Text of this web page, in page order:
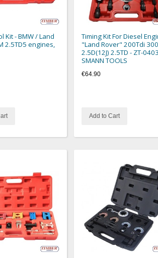
Kit - BMW / Land
2.5TD5 engines,
Timing Kit For Diesel
"Land Rover" 200Tdi
2.5D(12J) 2.5TD - ZT-
SMANN TOOLS
€64.90
Add to Cart